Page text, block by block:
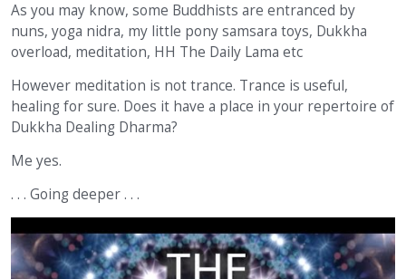
As you may know, some Buddhists are entranced by
nuns, yoga nidra, my little pony samsara toys, Dukkha
overload, meditation, HH The Daily Lama etc
However meditation is not trance. Trance is useful,
healing for sure. Does it have a place in your repertoire of
Dukkha Dealing Dharma?
Me yes.
. . . Going deeper . . .